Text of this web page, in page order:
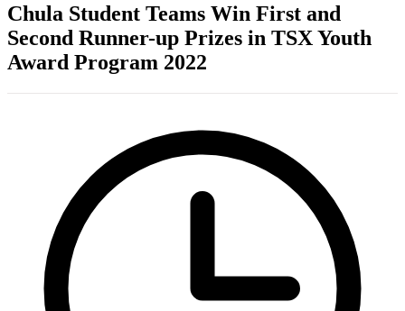
Chula Student Teams Win First and
Second Runner-up Prizes in TSX Youth
Award Program 2022